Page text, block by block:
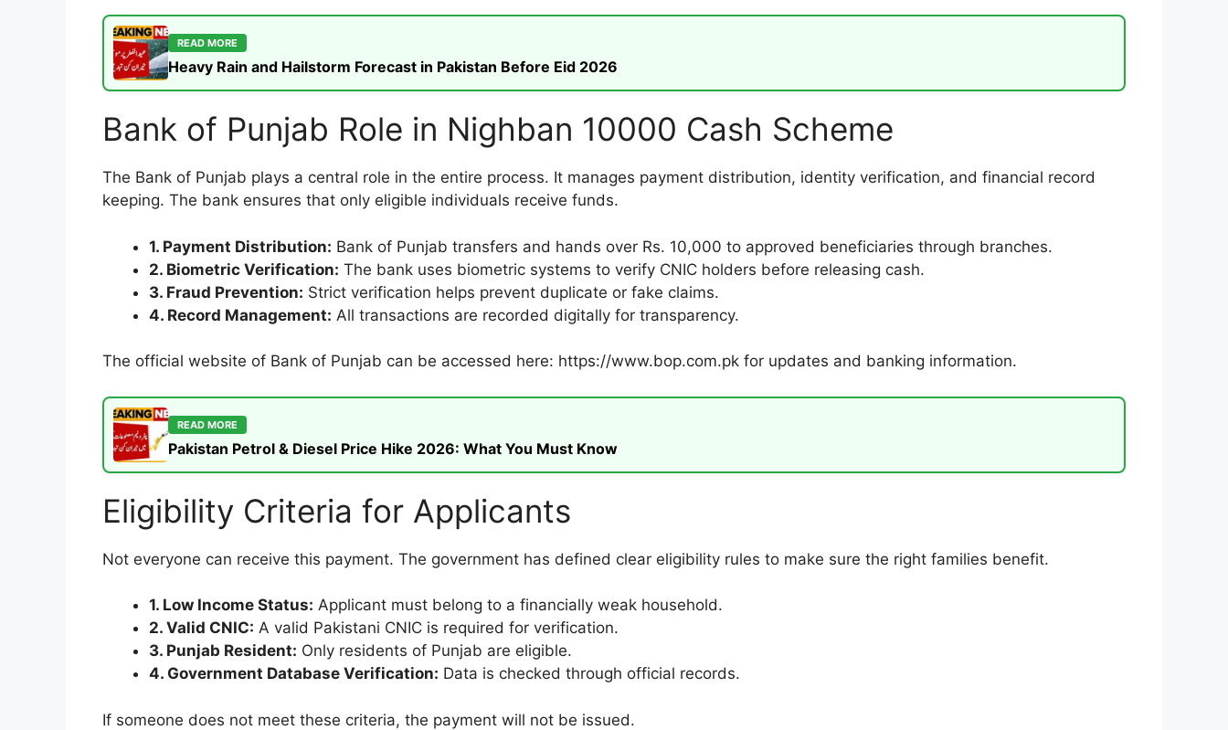
READ MORE
Heavy Rain and Hailstorm Forecast in Pakistan Before Eid 2026
Bank of Punjab Role in Nighban 10000 Cash Scheme
The Bank of Punjab plays a central role in the entire process. It manages payment distribution, identity verification, and financial record
keeping. The bank ensures that only eligible individuals receive funds.
1. Payment Distribution: Bank of Punjab transfers and hands over Rs. 10,000 to approved beneficiaries through branches.
2. Biometric Verification: The bank uses biometric systems to verify CNIC holders before releasing cash.
3. Fraud Prevention: Strict verification helps prevent duplicate or fake claims.
4. Record Management: All transactions are recorded digitally for transparency.
The official website of Bank of Punjab can be accessed here: https://www.bop.com.pk for updates and banking information.
READ MORE
Pakistan Petrol & Diesel Price Hike 2026: What You Must Know
Eligibility Criteria for Applicants
Not everyone can receive this payment. The government has defined clear eligibility rules to make sure the right families benefit.
1. Low Income Status: Applicant must belong to a financially weak household.
2. Valid CNIC: A valid Pakistani CNIC is required for verification.
3. Punjab Resident: Only residents of Punjab are eligible.
4. Government Database Verification: Data is checked through official records.
If someone does not meet these criteria, the payment will not be issued.